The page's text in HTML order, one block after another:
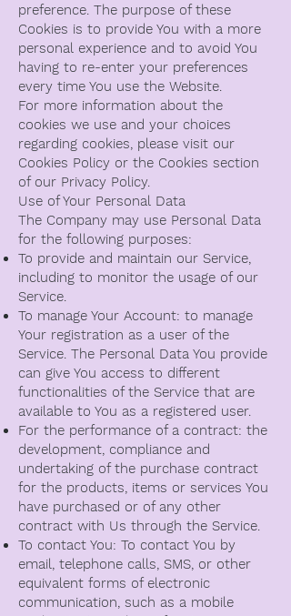
preference. The purpose of these
Cookies is to provide You with a more
personal experience and to avoid You
having to re-enter your preferences
every time You use the Website.
For more information about the
cookies we use and your choices
regarding cookies, please visit our
Cookies Policy or the Cookies section
of our Privacy Policy.
Use of Your Personal Data
The Company may use Personal Data
for the following purposes:
To provide and maintain our Service,
including to monitor the usage of our
Service.
To manage Your Account: to manage
Your registration as a user of the
Service. The Personal Data You provide
can give You access to different
functionalities of the Service that are
available to You as a registered user.
For the performance of a contract: the
development, compliance and
undertaking of the purchase contract
for the products, items or services You
have purchased or of any other
contract with Us through the Service.
To contact You: To contact You by
email, telephone calls, SMS, or other
equivalent forms of electronic
communication, such as a mobile